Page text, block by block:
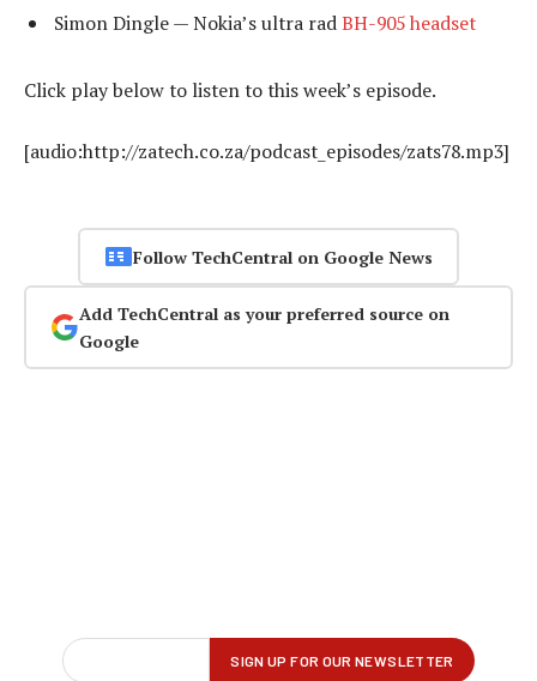
Simon Dingle — Nokia’s ultra radBH-905 headset
Click play below to listen to this week’s episode.
[audio:http://zatech.co.za/podcast_episodes/zats78.mp3]
Follow TechCentral on Google News
Add TechCentral as your preferred source on
Google